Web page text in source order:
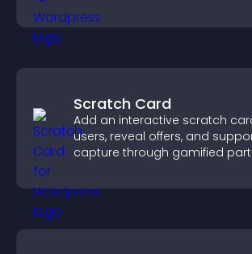
Scratch Card
Add an interactive scratch
users, reveal offers, and
capture through gamified